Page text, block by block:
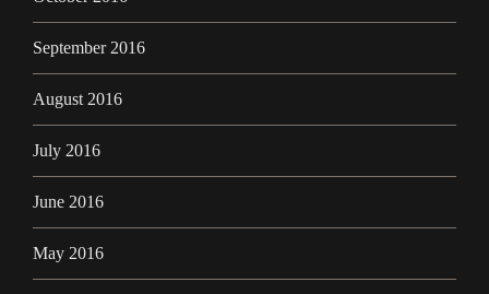
September 2016
August 2016
July 2016
June 2016
May 2016